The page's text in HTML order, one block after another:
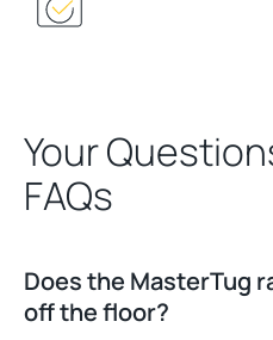
Your
FAQs
Does the MasterTug
off the floor?